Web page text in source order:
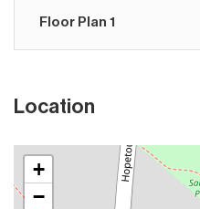
Floor Plan 1
Location
+
−